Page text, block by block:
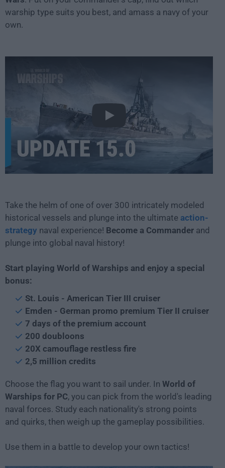
warship type suits you best, and amass a navy of your
own.
Play
Take the helm of one of over 300 intricately modeled
historical vessels and plunge into the ultimate action-
strategy naval experience! Become a Commander and
plunge into global naval history!
Start playing World of Warships and enjoy a special
bonus:
St. Louis - American Tier III cruiser
Emden - German promo premium Tier II cruiser
7 days of the premium account
200 doubloons
20X camouflage restless fire
2,5 million credits
Choose the flag you want to sail under. In World of
Warships for PC, you can pick from the world's leading
naval forces. Study each nationality's strong points
and quirks, then weigh up the gameplay possibilities.
Use them in a battle to develop your own tactics!